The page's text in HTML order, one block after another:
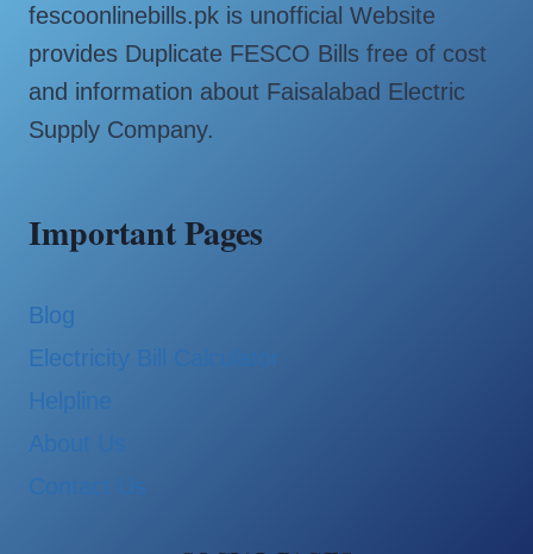
fescoonlinebills.pk is unofficial Website
provides Duplicate FESCO Bills free of cost
and information about Faisalabad Electric
Supply Company.
Important Pages
Blog
Electricity Bill Calculator
Helpline
About Us
Contact Us